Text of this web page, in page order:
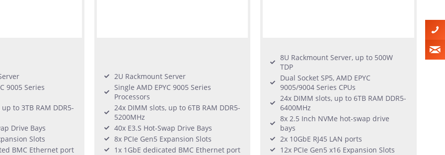
9005 Series
to 3TB RAM DDR5-
Drive Bays
Slots
BMC Ethernet port
2U Rackmount Server
Single AMD EPYC 9005 Series
Processors
24x DIMM slots, up to 6TB RAM DDR5-
5200MHz
40x E3.S Hot-Swap Drive Bays
8x PCIe Gen5 Expansion Slots
1x 1GbE dedicated BMC Ethernet port
8U Rackmount Server, up to 500W
TDP
Dual Socket SP5, AMD EPYC
9005/9004 Series CPUs
24x DIMM slots, up to 6TB RAM DDR5-
6400MHz
8x 2.5 Inch NVMe hot-swap drive
bays
2x 10GbE RJ45 LAN ports
12x PCIe Gen5 x16 Expansion Slots